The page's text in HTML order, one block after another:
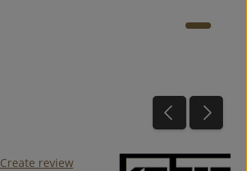
Create review